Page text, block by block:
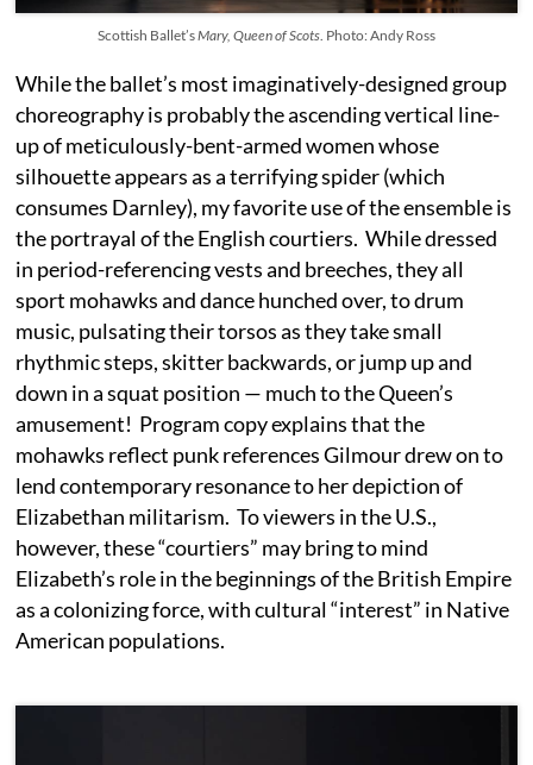
Scottish Ballet’sMary, Queen of Scots. Photo: Andy Ross
While the ballet’s most imaginatively-designed group
choreography is probably the ascending vertical line-
up of meticulously-bent-armed women whose
silhouette appears as a terrifying spider (which
consumes Darnley), my favorite use of the ensemble is
the portrayal of the English courtiers. While dressed
in period-referencing vests and breeches, they all
sport mohawks and dance hunched over, to drum
music, pulsating their torsos as they take small
rhythmic steps, skitter backwards, or jump up and
down in a squat position — much to the Queen’s
amusement! Program copy explains that the
mohawks reflect punk references Gilmour drew on to
lend contemporary resonance to her depiction of
Elizabethan militarism. To viewers in the U.S.,
however, these “courtiers” may bring to mind
Elizabeth’s role in the beginnings of the British Empire
as a colonizing force, with cultural “interest” in Native
American populations.